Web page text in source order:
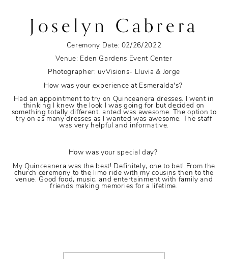
Joselyn Cabrera
Ceremony Date: 02/26/2022
Venue: Eden Gardens Event Center
Photographer: uvVisions- Lluvia & Jorge
How was your experience at Esmeralda's?
Had an appointment to try on Quinceanera dresses. I went in
thinking I knew the look I was going for but decided on
something totally different. anted was awesome. The option to
try on as many dresses as I wanted was awesome. The staff
was very helpful and informative.
How was your special day?
My Quinceanera was the best! Definitely, one to bet! From the
church ceremony to the limo ride with my cousins then to the
venue. Good food, music, and entertainment with family and
friends making memories for a lifetime.